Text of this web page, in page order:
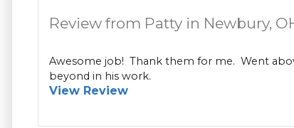
Review from Patty in Newbury,
Awesome job! Thank them for me. Went
beyond in his work.
View Review